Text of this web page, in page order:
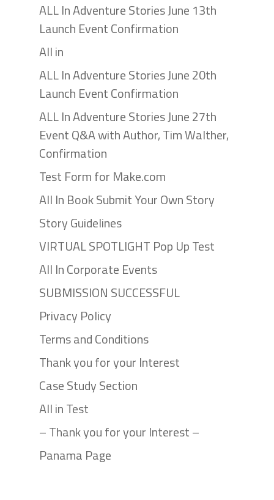
ALL In Adventure Stories June 13th
Launch Event Confirmation
All in
ALL In Adventure Stories June 20th
Launch Event Confirmation
ALL In Adventure Stories June 27th
Event Q&A with Author, Tim Walther,
Confirmation
Test Form for Make.com
All In Book Submit Your Own Story
Story Guidelines
VIRTUAL SPOTLIGHT Pop Up Test
All In Corporate Events
SUBMISSION SUCCESSFUL
Privacy Policy
Terms and Conditions
Thank you for your Interest
Case Study Section
All in Test
– Thank you for your Interest –
Panama Page